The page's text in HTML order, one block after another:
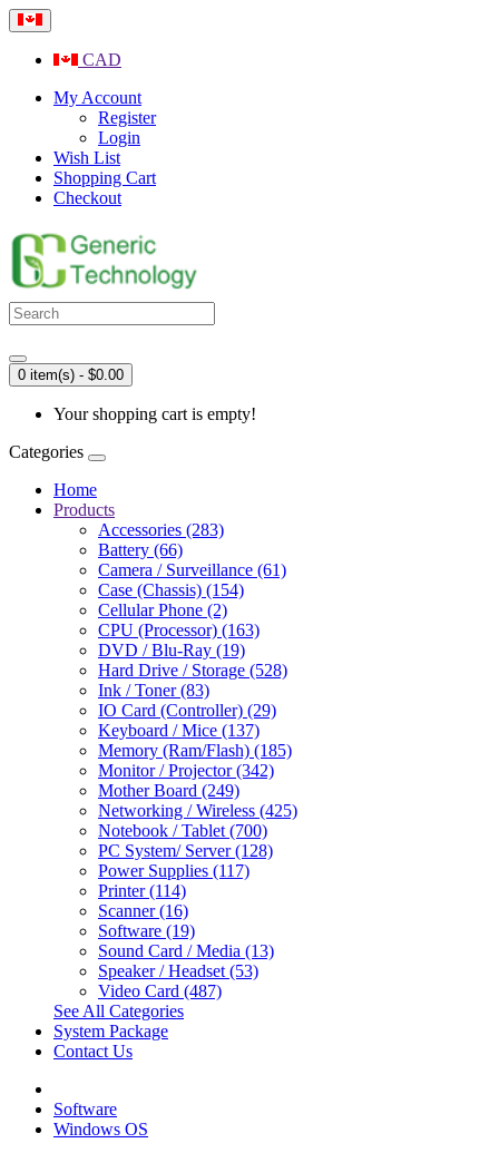
CAD
My Account
Register
Login
Wish List
Shopping Cart
Checkout
0 item(s) - $0.00
Your shopping cart is empty!
Categories
Home
Products
Accessories (283)
Battery (66)
Camera / Surveillance (61)
Case (Chassis) (154)
Cellular Phone (2)
CPU (Processor) (163)
DVD / Blu-Ray (19)
Hard Drive / Storage (528)
Ink / Toner (83)
IO Card (Controller) (29)
Keyboard / Mice (137)
Memory (Ram/Flash) (185)
Monitor / Projector (342)
Mother Board (249)
Networking / Wireless (425)
Notebook / Tablet (700)
PC System/ Server (128)
Power Supplies (117)
Printer (114)
Scanner (16)
Software (19)
Sound Card / Media (13)
Speaker / Headset (53)
Video Card (487)
See All Categories
System Package
Contact Us
Software
Windows OS